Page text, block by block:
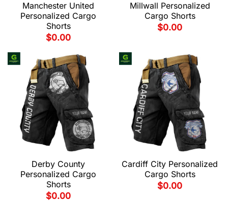
Manchester United
Personalized Cargo
Shorts
$0.00
Millwall Personalized
Cargo Shorts
$0.00
Derby County
Personalized Cargo
Shorts
$0.00
Cardiff City Personalized
Cargo Shorts
$0.00